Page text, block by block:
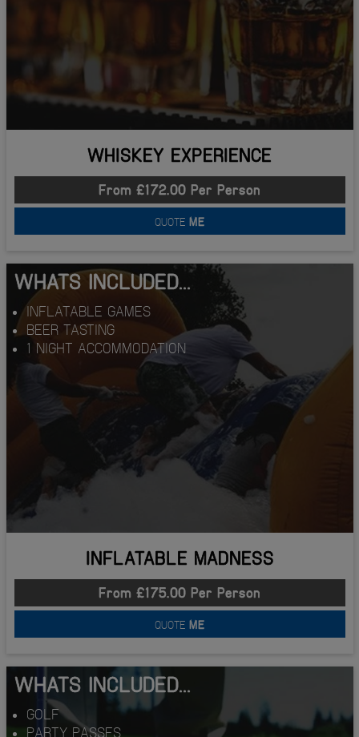
WHISKEY EXPERIENCE
From £172.00 Per Person
QUOTE ME
WHATS INCLUDED...
INFLATABLE GAMES
BEER TASTING
1 NIGHT ACCOMMODATION
INFLATABLE MADNESS
From £175.00 Per Person
QUOTE ME
WHATS INCLUDED...
GOLF
PARTY PASSES